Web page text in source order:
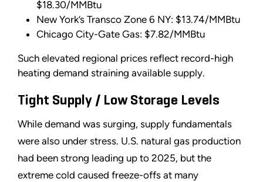
$18.30/MMBtu
New York’s Transco Zone 6 NY: $13.74/MMBtu
Chicago City-Gate Gas: $7.82/MMBtu
Such elevated regional prices reflect record-high
heating demand straining available supply.
Tight Supply / Low Storage Levels
While demand was surging, supply fundamentals
were also under stress. U.S. natural gas production
had been strong leading up to 2025, but the
extreme cold caused freeze-offs at many